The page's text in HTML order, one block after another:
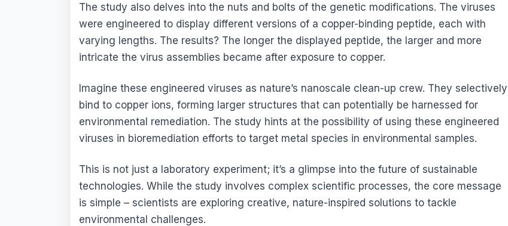
The study also delves into the nuts and bolts of the genetic modifications. The viruses
were engineered to display different versions of a copper-binding peptide, each with
varying lengths. The results? The longer the displayed peptide, the larger and more
intricate the virus assemblies became after exposure to copper.
Imagine these engineered viruses as nature’s nanoscale clean-up crew. They selectively
bind to copper ions, forming larger structures that can potentially be harnessed for
environmental remediation. The study hints at the possibility of using these engineered
viruses in bioremediation efforts to target metal species in environmental samples.
This is not just a laboratory experiment; it’s a glimpse into the future of sustainable
technologies. While the study involves complex scientific processes, the core message
is simple – scientists are exploring creative, nature-inspired solutions to tackle
environmental challenges.